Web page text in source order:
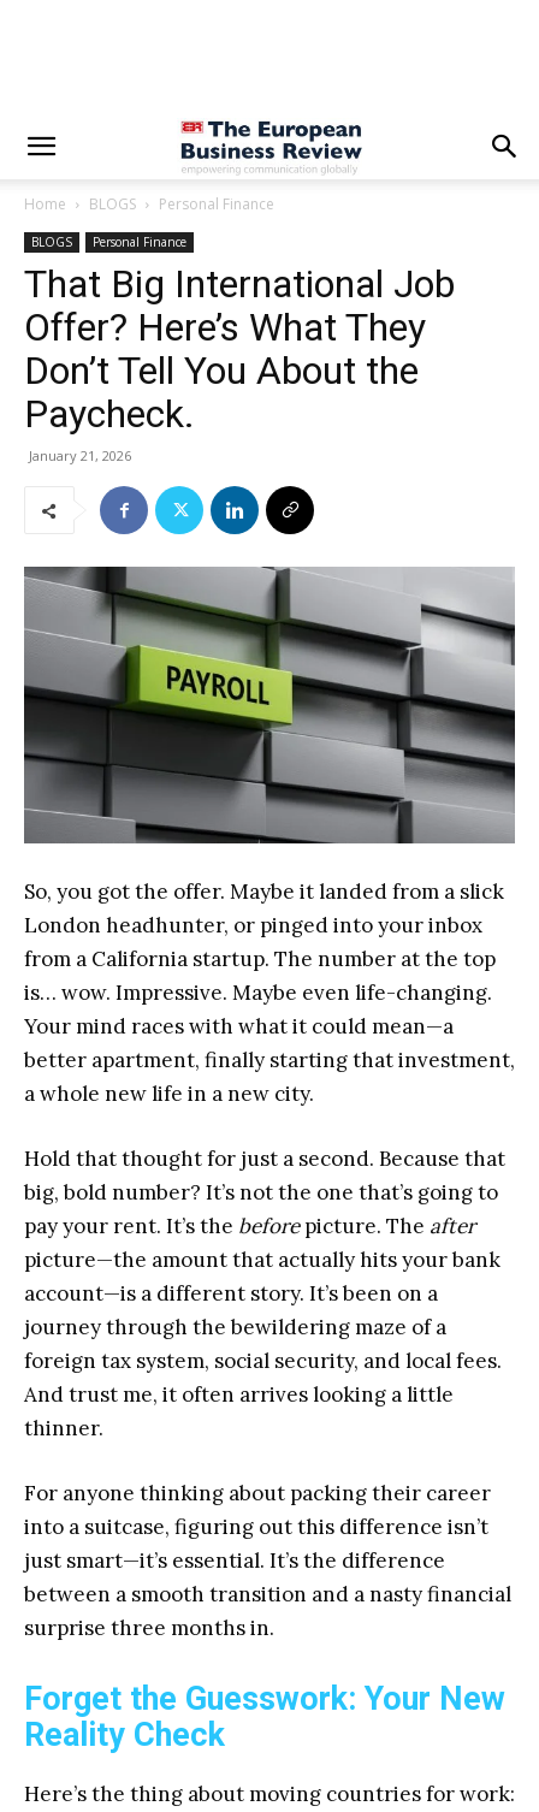
Home BLOGS Personal Finance
BLOGS Personal Finance
That Big International Job
Offer? Here’s What They
Don’t Tell You About the
Paycheck.
January 21, 2026
So, you got the offer. Maybe it landed from a slick
London headhunter, or pinged into your inbox
from a California startup. The number at the top
is… wow. Impressive. Maybe even life-changing.
Your mind races with what it could mean—a
better apartment, finally starting that investment,
a whole new life in a new city.
Hold that thought for just a second. Because that
big, bold number? It’s not the one that’s going to
pay your rent. It’s the beforepicture. The after
picture—the amount that actually hits your bank
account—is a different story. It’s been on a
journey through the bewildering maze of a
foreign tax system, social security, and local fees.
And trust me, it often arrives looking a little
thinner.
For anyone thinking about packing their career
into a suitcase, figuring out this difference isn’t
just smart—it’s essential. It’s the difference
between a smooth transition and a nasty financial
surprise three months in.
Forget the Guesswork: Your New
Reality Check
Here’s the thing about moving countries for work: